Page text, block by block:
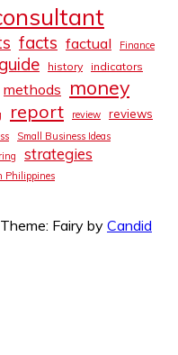
facts factual
Finance
guide history indicators
methods money
report review reviews
Small Business Ideas
strategies
Philippines
Theme: Fairy by Candid